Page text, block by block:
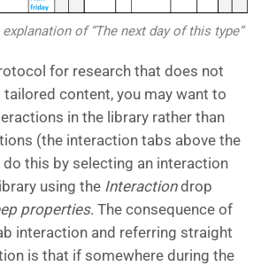
of “The next day of this type”
for research that does not
content, you may want to
in the library rather than
(the interaction tabs above the
do this by selecting an interaction
using the Interactiondrop
properties. The consequence of
interaction and referring straight
is that if somewhere during the